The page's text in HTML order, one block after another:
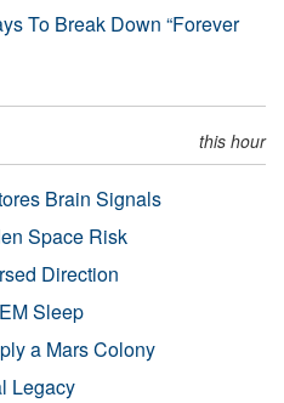
To Break Down “Forever
this hour
Brain Signals
Space Risk
Direction
Sleep
a Mars Colony
Legacy